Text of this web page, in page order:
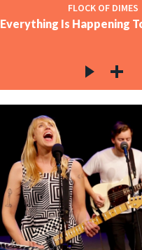
FLOCK OF DIMES
Everything Is Happening